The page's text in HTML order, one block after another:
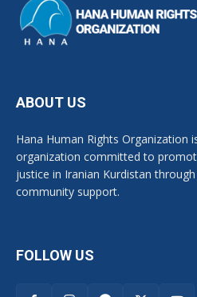
ABOUT US
Hana Human Rights Organization
organization committed to
justice in Iranian Kurdistan
community support.
FOLLOW US